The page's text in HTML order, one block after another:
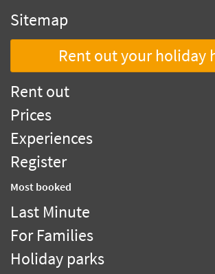
Sitemap
Rent out your holiday
Rent out
Prices
Experiences
Register
Most booked
Last Minute
For Families
Holiday parks